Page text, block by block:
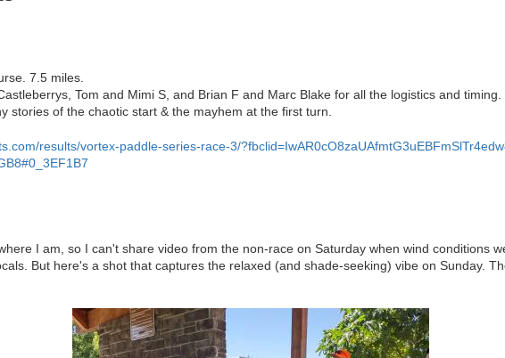
7.5 miles.
Tom and Mimi S, and Brian F and Marc Blake for all the logistics and timing.
stories of the chaotic start & the mayhem at the first turn.
results/vortex-paddle-series-race-3/
I am, so I can't share video from the non-race on Saturday when wind conditions
But here's a shot that captures the relaxed (and shade-seeking) vibe on Sunday.